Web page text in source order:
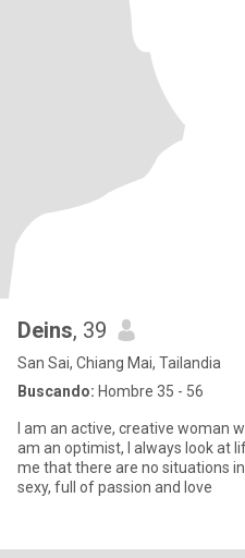
Deins, 39
San Sai, Chiang Mai, Tailandia
Buscando: Hombre 35 - 56
I am an active, creative woman
am an optimist, I always look at
me that there are no situations
sexy, full of passion and love